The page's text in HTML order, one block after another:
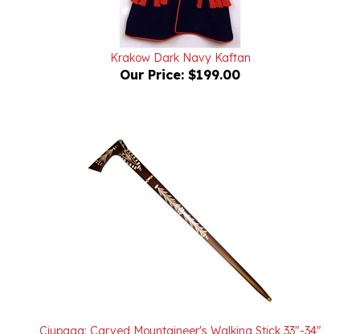
Krakow Dark Navy Kaftan
Our Price:$199.00
Our Price:$65.00